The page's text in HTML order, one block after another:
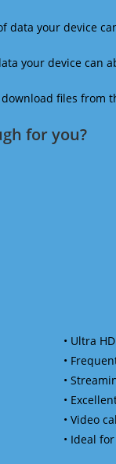
data your device
your device can
files from
for you?​
• Ultra
•
•
•
• Video
• Ideal